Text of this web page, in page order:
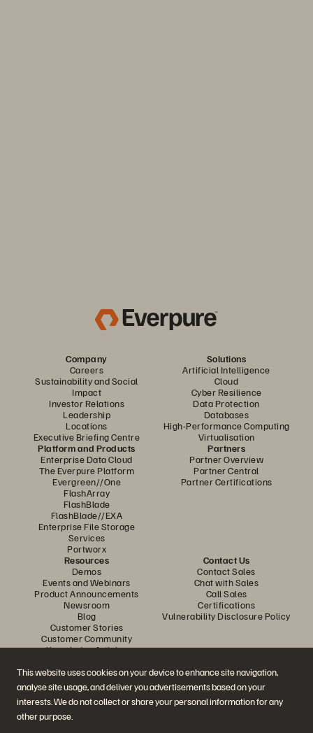
This website uses cookies on your device to enhance site navigation,
analyse site usage, and deliver you advertisements based on your
interests. We do not collect or share your personal information for any
other purpose.
Company
Careers
Sustainability and Social
Impact
Investor Relations
Leadership
Locations
Executive Briefing Centre
Solutions
Artificial Intelligence
Cloud
Cyber Resilience
Data Protection
Databases
High-Performance Computing
Virtualisation
Platform and Products
Enterprise Data Cloud
The Everpure Platform
Evergreen//One
FlashArray
FlashBlade
FlashBlade//EXA
Enterprise File Storage
Services
Portworx
Partners
Partner Overview
Partner Central
Partner Certifications
Resources
Demos
Events and Webinars
Product Announcements
Newsroom
Blog
Customer Stories
Customer Community
Knowledge Articles
Contact Us
Contact Sales
Chat with Sales
Call Sales
Certifications
Vulnerability Disclosure Policy
Join the Conversation
Follow all official Everpure social channels